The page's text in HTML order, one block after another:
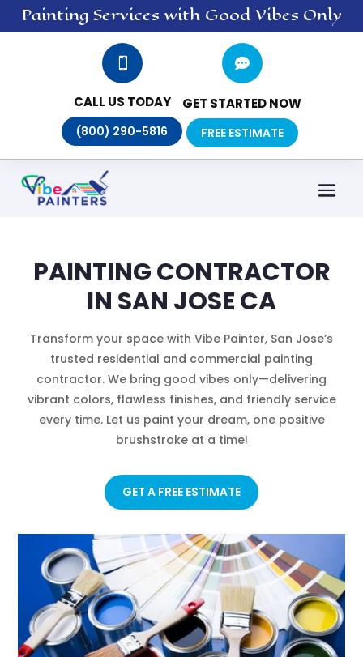
Painting Services with Good Vibes Only

CALL US TODAY
(800) 290-5816

GET STARTED NOW
FREE ESTIMATE
PAINTING CONTRACTOR
IN SAN JOSE CA
Transform your space with Vibe Painter, San Jose’s
trusted residential and commercial painting
contractor. We bring good vibes only—delivering
vibrant colors, flawless finishes, and friendly service
every time. Let us paint your dream, one positive
brushstroke at a time!
GET A FREE ESTIMATE